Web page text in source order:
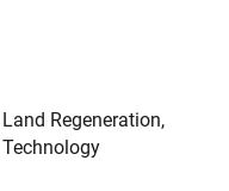
Regeneration,